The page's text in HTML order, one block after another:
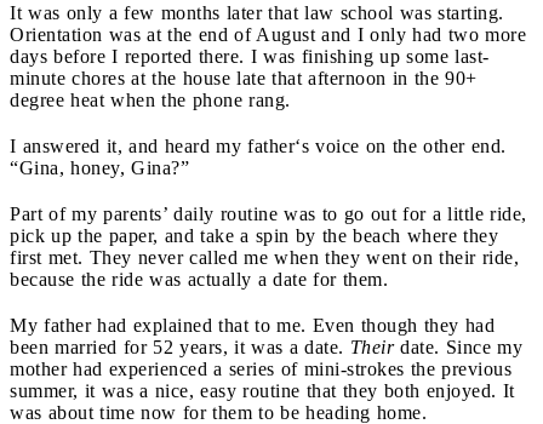
It was only a few months later that law school was starting.
Orientation was at the end of August and I only had two more
days before I reported there. I was finishing up some last-
minute chores at the house late that afternoon in the 90+
degree heat when the phone rang.
I answered it, and heard my father‘s voice on the other end.
“Gina, honey, Gina?”
Part of my parents’ daily routine was to go out for a little ride,
pick up the paper, and take a spin by the beach where they
first met. They never called me when they went on their ride,
because the ride was actually a date for them.
My father had explained that to me. Even though they had
been married for 52 years, it was a date. Theirdate. Since my
mother had experienced a series of mini-strokes the previous
summer, it was a nice, easy routine that they both enjoyed. It
was about time now for them to be heading home.